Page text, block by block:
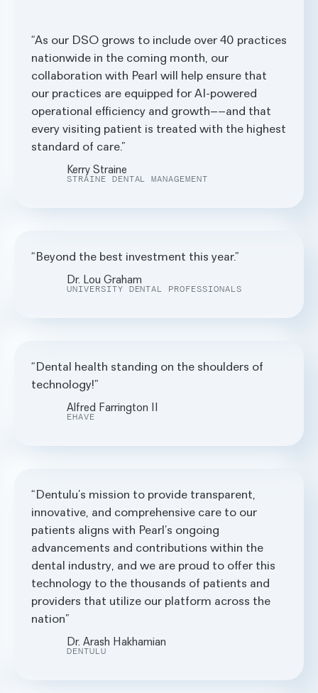
As our DSO grows to include over 40 practices
nationwide in the coming month, our
collaboration with Pearl will help ensure that
our practices are equipped for AI-powered
operational efficiency and growth––and that
every visiting patient is treated with the highest
standard of care.
Kerry Straine
STRAINE DENTAL MANAGEMENT
Beyond the best investment this year.
Dr. Lou Graham
UNIVERSITY DENTAL PROFESSIONALS
Dental health standing on the shoulders of
technology!
Alfred Farrington II
EHAVE
Dentulu’s mission to provide transparent,
innovative, and comprehensive care to our
patients aligns with Pearl’s ongoing
advancements and contributions within the
dental industry, and we are proud to offer this
technology to the thousands of patients and
providers that utilize our platform across the
nation
Dr. Arash Hakhamian
DENTULU